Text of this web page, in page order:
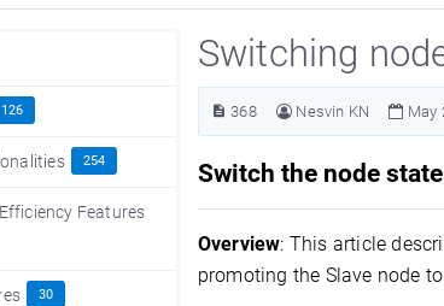
126
254
Features
30
Switching
368 Nesvin KN May
Switch the node
Overview: This article
promoting the Slave node